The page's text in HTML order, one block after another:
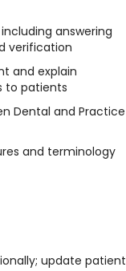
answering
verification
and explain
to patients
Dental and Practice
and terminology
update patient